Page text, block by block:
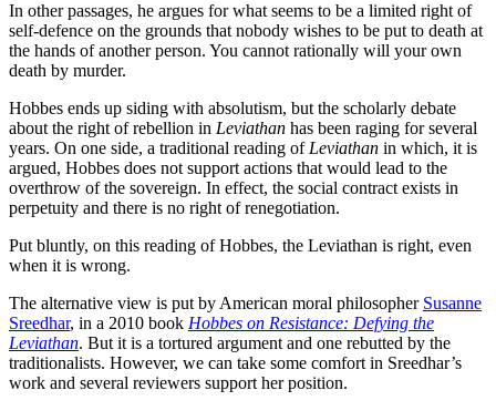
In other passages, he argues for what seems to be a limited right of
self-defence on the grounds that nobody wishes to be put to death at
the hands of another person. You cannot rationally will your own
death by murder.
Hobbes ends up siding with absolutism, but the scholarly debate
about the right of rebellion in Leviathan has been raging for several
years. On one side, a traditional reading of Leviathan in which, it is
argued, Hobbes does not support actions that would lead to the
overthrow of the sovereign. In effect, the social contract exists in
perpetuity and there is no right of renegotiation.
Put bluntly, on this reading of Hobbes, the Leviathan is right, even
when it is wrong.
The alternative view is put by American moral philosopher Susanne
Sreedhar, in a 2010 book Hobbes on Resistance: Defying the
Leviathan. But it is a tortured argument and one rebutted by the
traditionalists. However, we can take some comfort in Sreedhar’s
work and several reviewers support her position.